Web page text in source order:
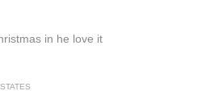
in he love it